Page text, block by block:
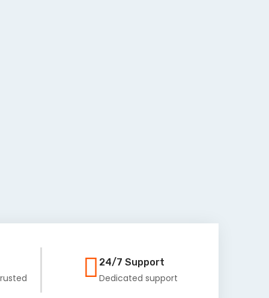
24/7 Support
Dedicated support